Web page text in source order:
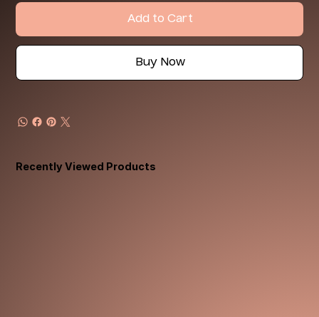
Add to Cart
Buy Now
Recently Viewed Products